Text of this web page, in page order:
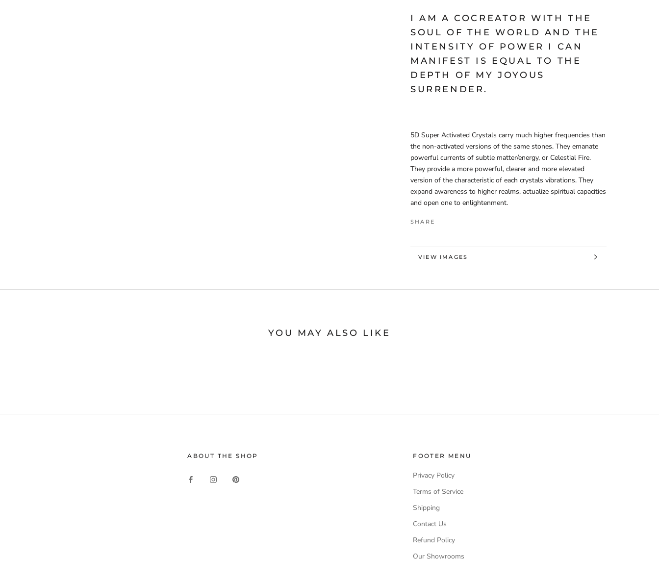
I AM A COCREATOR WITH THE
SOUL OF THE WORLD AND THE
INTENSITY OF POWER I CAN
MANIFEST IS EQUAL TO THE
DEPTH OF MY JOYOUS
SURRENDER.
5D Super Activated Crystals carry much higher frequencies than
the non-activated versions of the same stones. They emanate
powerful currents of subtle matter/energy, or Celestial Fire.
They provide a more powerful, clearer and more elevated
version of the characteristic of each crystals vibrations. They
expand awareness to higher realms, actualize spiritual capacities
and open one to enlightenment.
SHARE
MORE INFORMATION
VIEW IMAGES
YOU MAY ALSO LIKE
ABOUT THE SHOP FOOTER MENU
Privacy Policy
Terms of Service
Shipping
Contact Us
Refund Policy
Our Showrooms